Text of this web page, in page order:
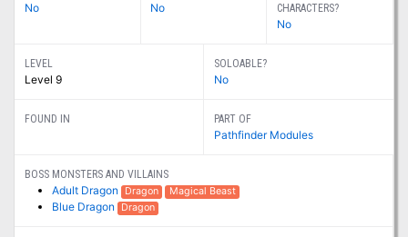
No No
CHARACTERS?
No
LEVEL
Level 9
SOLOABLE?
No
FOUND IN PART OF
Pathfinder Modules
BOSS MONSTERS AND VILLAINS
Adult Dragon Dragon Magical Beast
Blue Dragon Dragon